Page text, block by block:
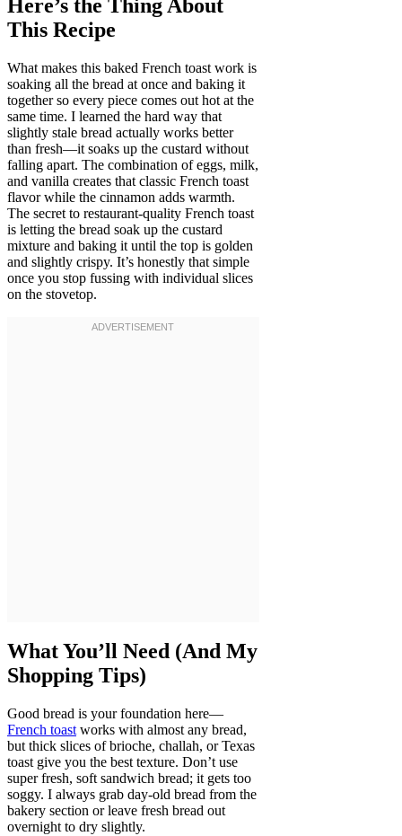
Here’s the Thing About
This Recipe
What makes this baked French toast work is
soaking all the bread at once and baking it
together so every piece comes out hot at the
same time. I learned the hard way that
slightly stale bread actually works better
than fresh—it soaks up the custard without
falling apart. The combination of eggs, milk,
and vanilla creates that classic French toast
flavor while the cinnamon adds warmth.
The secret to restaurant-quality French toast
is letting the bread soak up the custard
mixture and baking it until the top is golden
and slightly crispy. It’s honestly that simple
once you stop fussing with individual slices
on the stovetop.
What You’ll Need (And My
Shopping Tips)
Good bread is your foundation here—
French toast works with almost any bread,
but thick slices of brioche, challah, or Texas
toast give you the best texture. Don’t use
super fresh, soft sandwich bread; it gets too
soggy. I always grab day-old bread from the
bakery section or leave fresh bread out
overnight to dry slightly.